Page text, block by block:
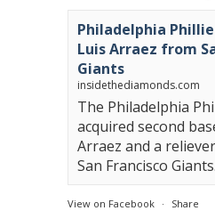
Philadelphia
Luis Arraez from
Giants
insidethediamonds.com
The Philadelphia
acquired second
Arraez and a
San Francisco Giants.
View on Facebook · Share